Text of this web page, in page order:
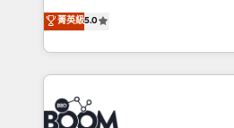
stratégies d'acquisition
inbound, automatisation
emailing) Informations clés : - 10 ans d'expérience -
100+ intégrations CRM
experts conseil - 150
cumulées
Vonazon turns marketing
measurable, scalable growth.
enterprise-grade campaigns,
builds scalable strategies that
revenue. ⚙️ HubSpot Integration & Optimization •
Seamless CRM, CMS, and
菁英級5.0